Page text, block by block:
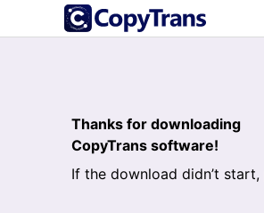
Thanks for downloading
CopyTrans software!
If the download didn’t start,